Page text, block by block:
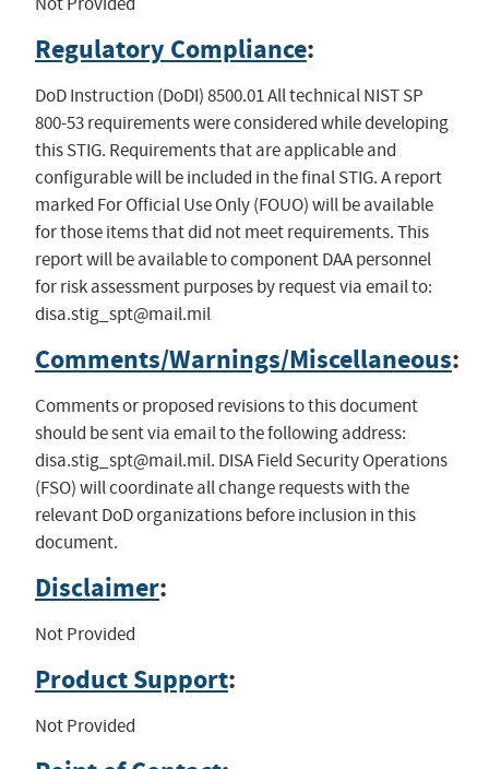
Regulatory Compliance:
DoD Instruction (DoDI) 8500.01 All technical NIST SP
800-53 requirements were considered while developing
this STIG. Requirements that are applicable and
configurable will be included in the final STIG. A report
marked For Official Use Only (FOUO) will be available
for those items that did not meet requirements. This
report will be available to component DAA personnel
for risk assessment purposes by request via email to:
disa.stig_spt@mail.mil
Comments/Warnings/Miscellaneous:
Comments or proposed revisions to this document
should be sent via email to the following address:
disa.stig_spt@mail.mil. DISA Field Security Operations
(FSO) will coordinate all change requests with the
relevant DoD organizations before inclusion in this
document.
Disclaimer:
Not Provided
Product Support:
Not Provided